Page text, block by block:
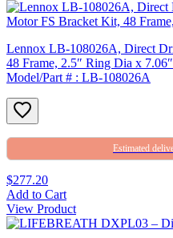
Lennox LB-108026A, Direct
48 Frame, 2.5″ Ring Dia x
Model/Part # : LB-108026A
Estimated
$277.20
Add to Cart
View Product